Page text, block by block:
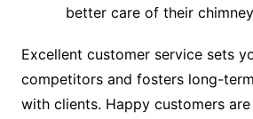
better care of their
Excellent customer service sets
competitors and fosters long-
with clients. Happy customers